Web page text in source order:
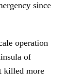
since
operation
of
killed more